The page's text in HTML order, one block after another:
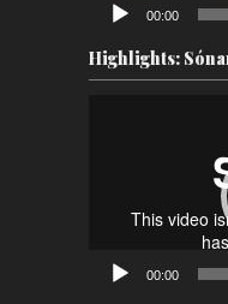
00:00
Highlights:
00:00